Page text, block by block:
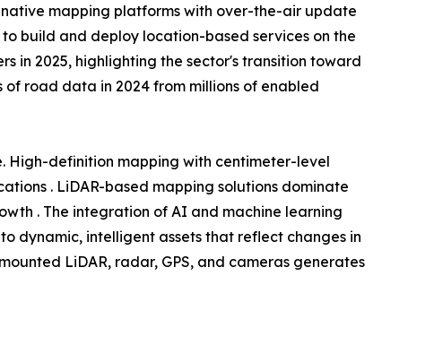
mapping platforms with over-the-air update
build and deploy location-based services on the
in 2025, highlighting the sector's transition toward
road data in 2024 from millions of enabled
High-definition mapping with centimeter-level
. LiDAR-based mapping solutions dominate
. The integration of AI and machine learning
dynamic, intelligent assets that reflect changes in
LiDAR, radar, GPS, and cameras generates